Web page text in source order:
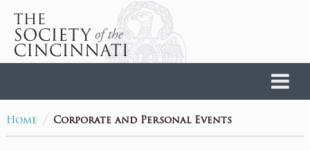
Home / Corporate and Personal Events
Home